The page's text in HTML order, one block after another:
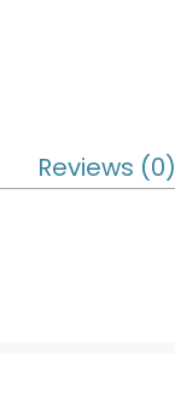
Reviews (0)